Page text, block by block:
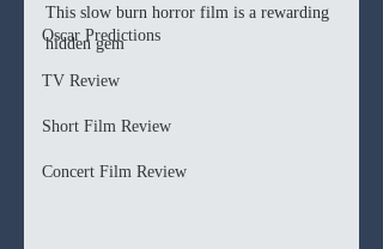
Oscar Predictions
TV Review
Short Film Review
Concert Film Review
This slow burn horror film is a rewarding
hidden gem